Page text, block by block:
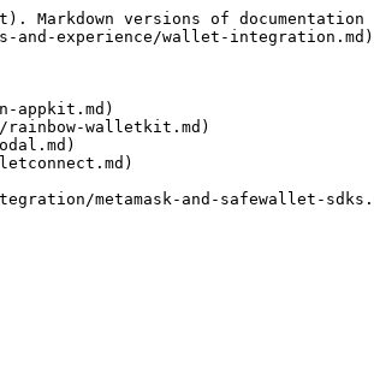
versions of documentation
and-experience/wallet-
appkit.md)
walletkit.md)